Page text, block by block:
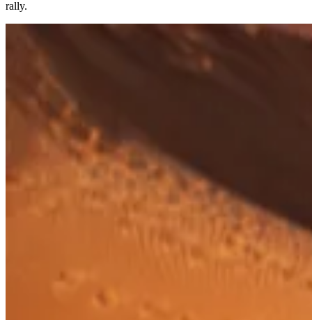
rally.